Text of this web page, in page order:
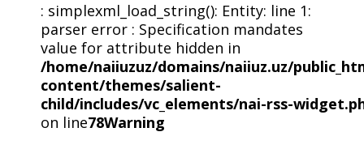
: simplexml_load_string(): Entity: line 1:
parser error : Specification mandates
value for attribute hidden in
/home/naiiuzuz/domains/naiiuz.uz/
content/themes/salient-
child/includes/vc_elements/nai-rss-
on line78Warning